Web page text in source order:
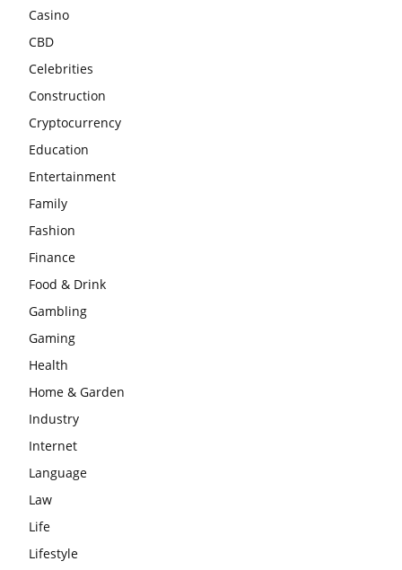
Casino
CBD
Celebrities
Construction
Cryptocurrency
Education
Entertainment
Family
Fashion
Finance
Food & Drink
Gambling
Gaming
Health
Home & Garden
Industry
Internet
Language
Law
Life
Lifestyle